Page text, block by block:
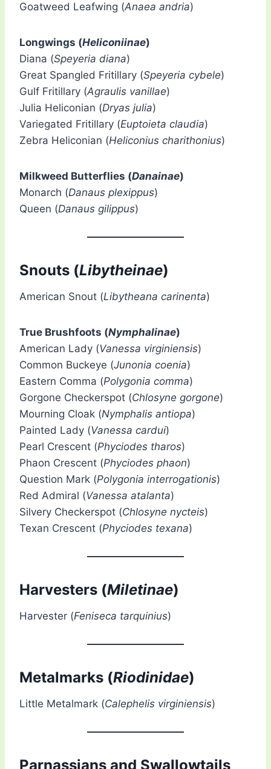
Goatweed Leafwing (Anaea andria)
Longwings (Heliconiinae)
Diana (Speyeria diana)
Great Spangled Fritillary (Speyeria cybele)
Gulf Fritillary (Agraulis vanillae)
Julia Heliconian (Dryas julia)
Variegated Fritillary (Euptoieta claudia)
Zebra Heliconian (Heliconius charithonius)
Milkweed Butterflies (Danainae)
Monarch (Danaus plexippus)
Queen (Danaus gilippus)
Snouts (Libytheinae)
American Snout (Libytheana carinenta)
True Brushfoots (Nymphalinae)
American Lady (Vanessa virginiensis)
Common Buckeye (Junonia coenia)
Eastern Comma (Polygonia comma)
Gorgone Checkerspot (Chlosyne gorgone)
Mourning Cloak (Nymphalis antiopa)
Painted Lady (Vanessa cardui)
Pearl Crescent (Phyciodes tharos)
Phaon Crescent (Phyciodes phaon)
Question Mark (Polygonia interrogationis)
Red Admiral (Vanessa atalanta)
Silvery Checkerspot (Chlosyne nycteis)
Texan Crescent (Phyciodes texana)
Harvesters (Miletinae)
Harvester (Feniseca tarquinius)
Metalmarks (Riodinidae)
Little Metalmark (Calephelis virginiensis)
Parnassians and Swallowtails